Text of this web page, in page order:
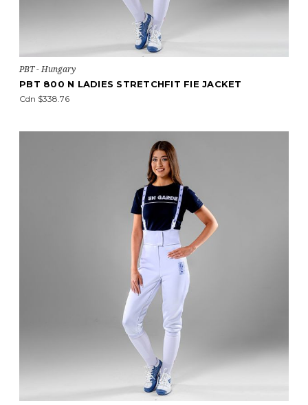
PBT - Hungary
PBT 800 N LADIES STRETCHFIT FIE JACKET
Cdn $338.76